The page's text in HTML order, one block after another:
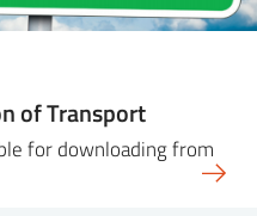
of Transport
for downloading from